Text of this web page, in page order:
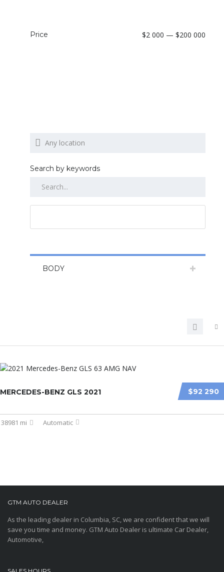
Price $2 000 — $200 000
Search by keywords
BODY
$92 290
MERCEDES-BENZ GLS 2021
38981 mi Automatic
GTM AUTO DEALER
As the leading dealer in Columbia, SC, we are confident that we will
save you time and money. GTM Auto Dealer is ultimate Car Dealer,
Automotive,